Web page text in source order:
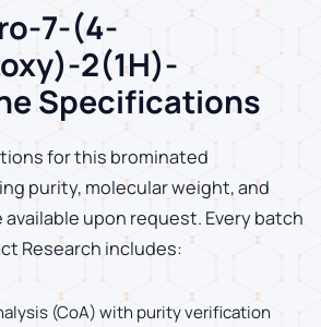
7-(4-
2(1H)-
Specifications
for this brominated
purity, molecular weight, and
upon request. Every batch
Research includes:
(CoA) with purity verification